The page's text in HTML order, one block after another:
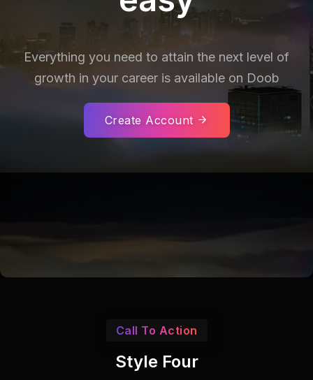
Everything you need to attain the next level of
growth in your career is available on Doob
Create Account
Call To Action
Style Four